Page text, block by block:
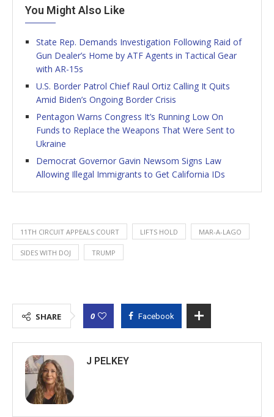
You Might Also Like
State Rep. Demands Investigation Following Raid of
Gun Dealer’s Home by ATF Agents in Tactical Gear
with AR-15s
U.S. Border Patrol Chief Raul Ortiz Calling It Quits
Amid Biden’s Ongoing Border Crisis
Pentagon Warns Congress It’s Running Low On
Funds to Replace the Weapons That Were Sent to
Ukraine
Democrat Governor Gavin Newsom Signs Law
Allowing Illegal Immigrants to Get California IDs
11TH CIRCUIT APPEALS COURT LIFTS HOLD MAR-A-LAGO
SIDES WITH DOJ TRUMP
SHARE 0 Facebook
J PELKEY